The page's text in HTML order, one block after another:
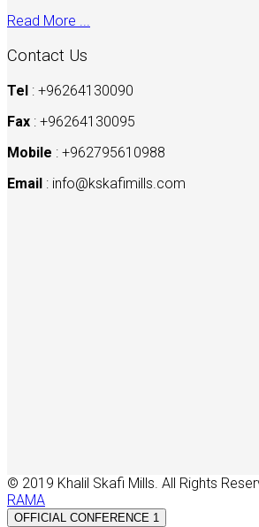
Read More ...
Contact Us
Tel : +96264130090
Fax : +96264130095
Mobile : +962795610988
Email : info@kskafimills.com
© 2019 Khalil Skafi Mills. All Rights
RAMA
OFFICIAL CONFERENCE 1